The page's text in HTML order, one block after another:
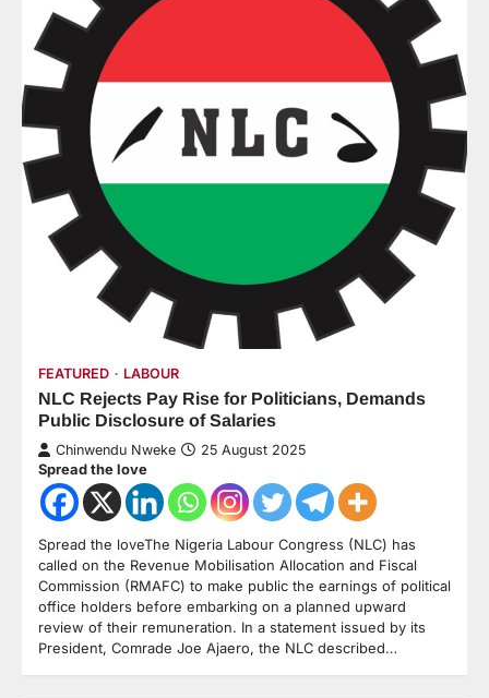
FEATURED LABOUR
NLC Rejects Pay Rise for Politicians, Demands
Public Disclosure of Salaries
Chinwendu Nweke 25 August 2025
Spread the love
Spread the loveThe Nigeria Labour Congress (NLC) has
called on the Revenue Mobilisation Allocation and Fiscal
Commission (RMAFC) to make public the earnings of political
office holders before embarking on a planned upward
review of their remuneration. In a statement issued by its
President, Comrade Joe Ajaero, the NLC described…